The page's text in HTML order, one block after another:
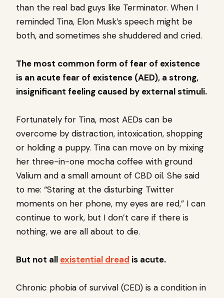
than the real bad guys like Terminator. When I
reminded Tina, Elon Musk’s speech might be
both, and sometimes she shuddered and cried.
The most common form of fear of existence
is an acute fear of existence (AED), a strong,
insignificant feeling caused by external stimuli.
Fortunately for Tina, most AEDs can be
overcome by distraction, intoxication, shopping
or holding a puppy. Tina can move on by mixing
her three-in-one mocha coffee with ground
Valium and a small amount of CBD oil. She said
to me: “Staring at the disturbing Twitter
moments on her phone, my eyes are red,” I can
continue to work, but I don’t care if there is
nothing, we are all about to die.
But not all existential dread is acute.
Chronic phobia of survival (CED) is a condition in